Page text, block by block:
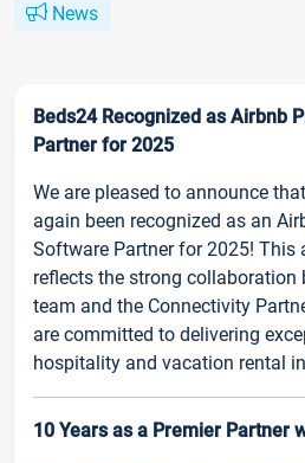
News
Beds24 Recognized as Airbnb
Partner for 2025
We are pleased to announce
again been recognized as an
Software Partner for 2025! This
reflects the strong collaboration
team and the Connectivity
are committed to delivering
hospitality and vacation rental
10 Years as a Premier Partner